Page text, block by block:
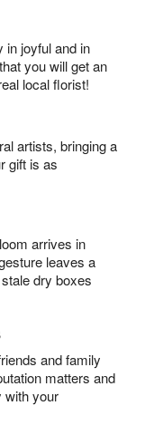
in joyful and in
you will get an
local florist!
artists, bringing a
gift is as
arrives in
leaves a
dry boxes
and family
matters and
with your